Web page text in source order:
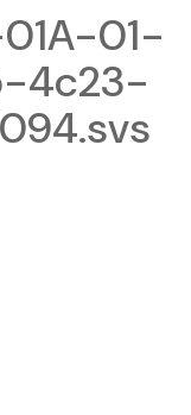
01-
4c23-